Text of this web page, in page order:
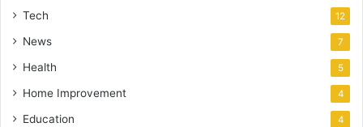
Tech 12
News 7
Health 5
Home Improvement 4
Education 4